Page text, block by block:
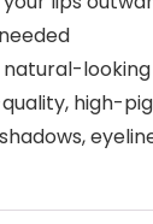
natural-
quality,